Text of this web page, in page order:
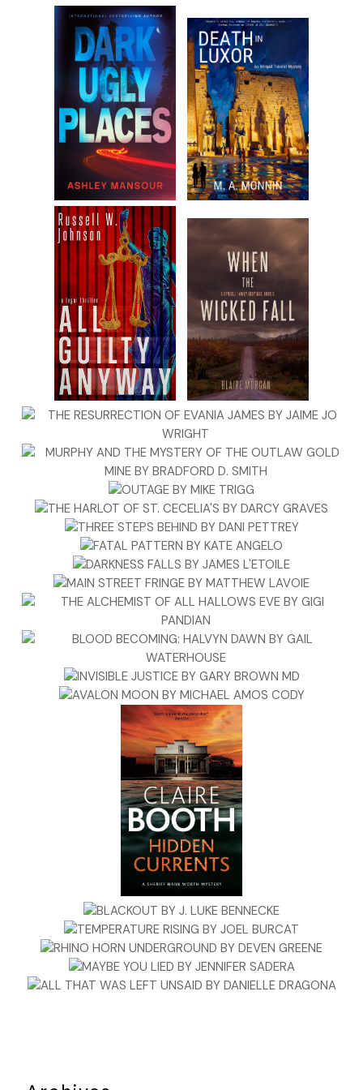
years. As for the unsuspecting prostitute that Kipple
last minutes were likely spent watching herself being raped
filleted open until the grace of God separated her body from
But the incongruity of Kipple’s case didn’t end there. About
years prior to the grisly murder, he had been given a life-
transplant—a surgery that nearly ensured him another
decades of life. The fact that those years would now be
confined to a cell and probably end in execution was God’s
irony, Jane deduced. What a waste of a good heart, she
thinking when the story broke.
Kipple’s face lingered on the television inside the Quik Mart.
press named him “Kipple, the Heartless Killer.” Nothing works
obvious alliteration when you’re selling freaks to the public.
stared at his photo, searching out the darkness that always
behind the eyes of all psychos. But Kipple was a tough nut to
Instead of the penetrating evil, there was a strange softness
quiet sweetness that projected from his photo. Good God,
losing her touch?
“Can I help you?”
Jane turned away from the screen to find the cashier staring
a speck of pork rind dotting her upper lip. “I need strong
The woman pointed her fat finger toward the back of the
the corner next to the bank of refrigerated shelves. Jane
outside to her Mustang and then quickly walked to the rear
store. She selected the strongest brew available and the
filling it to the rim. Searching for the sugar, she tipped over
plastic bowl that held the packets. She counted them as she
them back in the bowl. Seventeen. She snapped the lid on
and carried it around the corner of the aisle, staring
the array of artery-clogging snack foods that lined the
looked up briefly to glance at her waiting Mustang before
the selections for anything remotely healthy. It was another
Jane made to herself after recently escaping what she
a death sentence. She found herself drawn to the pine nuts,
though she never would have made that choice a few weeks
She squinted to read what was written across the front of
in green lettering: ENJOY THESE NUGGETS OF NATURE FROM
PINECONE! The price was right for the small bag, a buck
Jane grabbed all eight bags on the shelf as she felt the burly
walk behind her. For some strange reason, he hovered
She allowed the intrusion to continue for another few
before spinning around. But there was no one standing there.
biker was, in fact, on the opposite side of the store. Jane
sensing a muscular thickness around her; a phantasm
lacked clarity. A few years ago, she would have ignored this
feeling but she’d learned the hard way that the more she
it away or chalked it up to booze, flashbacks, PTSD or lack of
the more dynamic it became.
bags of pine nuts, she made her way toward the cashier